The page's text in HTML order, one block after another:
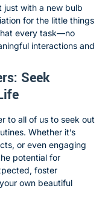
just with a new bulb
for the little things
every task—no
interactions and
Seek
to all of us to seek out
Whether it’s
or even engaging
potential for
foster
own beautiful